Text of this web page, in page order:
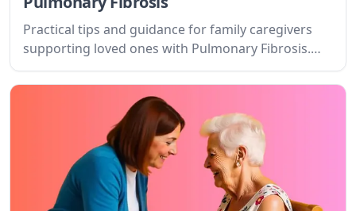
Practical tips and guidance for family caregivers
supporting loved ones with Pulmonary Fibrosis.
Learn about the condition, setting goals, and
finding support.